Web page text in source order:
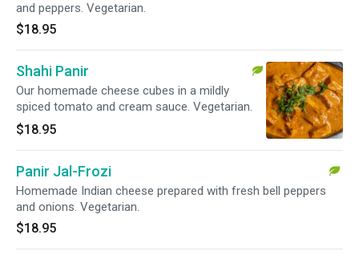
and peppers. Vegetarian.
$18.95
Shahi Panir
Our homemade cheese cubes in a mildly
spiced tomato and cream sauce. Vegetarian.
$18.95
Panir Jal-Frozi
Homemade Indian cheese prepared with fresh bell peppers
and onions. Vegetarian.
$18.95